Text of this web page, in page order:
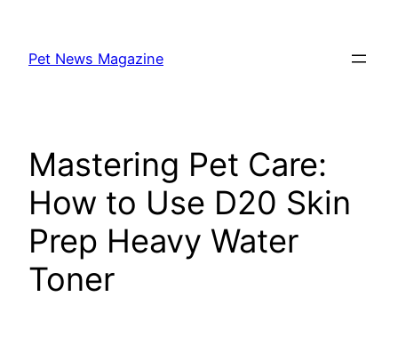
content
Pet News Magazine
Mastering Pet Care:
How to Use D20 Skin
Prep Heavy Water
Toner